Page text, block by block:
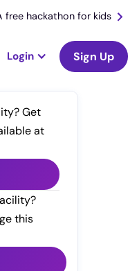
free hackathon for kids
Login Sign Up
Get
at
this